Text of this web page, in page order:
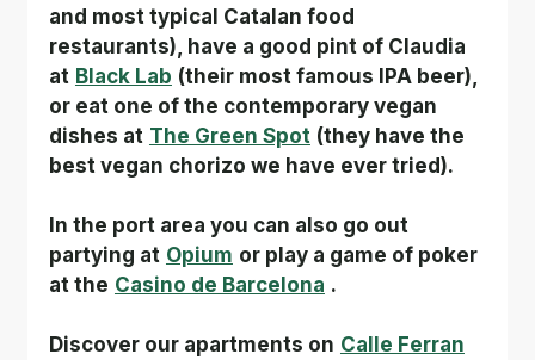
and most typical Catalan food
restaurants), have a good pint of Claudia
at Black Lab (their most famous IPA beer),
or eat one of the contemporary vegan
dishes at The Green Spot (they have the
best vegan chorizo we have ever tried).
In the port area you can also go out
partying at Opium or play a game of poker
at the Casino de Barcelona .
Discover our apartments on Calle Ferran